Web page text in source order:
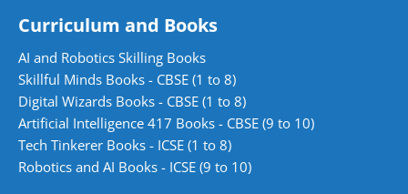
Curriculum and Books
AI and Robotics Skilling Books
Skillful Minds Books - CBSE (1 to 8)
Digital Wizards Books - CBSE (1 to 8)
Artificial Intelligence 417 Books - CBSE (9 to 10)
Tech Tinkerer Books - ICSE (1 to 8)
Robotics and AI Books - ICSE (9 to 10)